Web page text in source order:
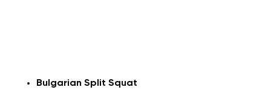
Bulgarian Split Squat